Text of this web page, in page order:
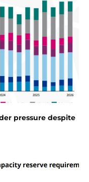
pressure despite